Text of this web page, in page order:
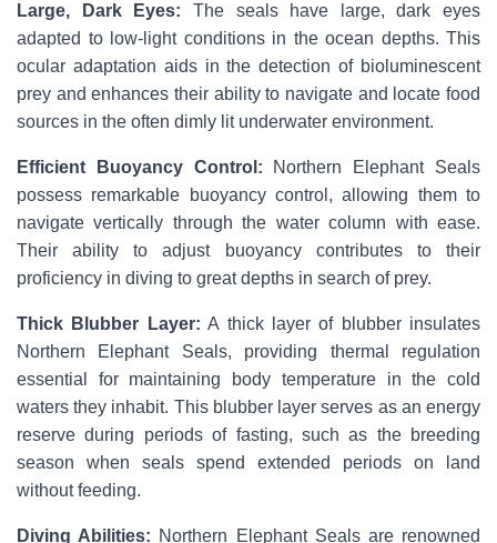
Large, Dark Eyes: The seals have large, dark eyes
adapted to low-light conditions in the ocean depths. This
ocular adaptation aids in the detection of bioluminescent
prey and enhances their ability to navigate and locate food
sources in the often dimly lit underwater environment.
Efficient Buoyancy Control: Northern Elephant Seals
possess remarkable buoyancy control, allowing them to
navigate vertically through the water column with ease.
Their ability to adjust buoyancy contributes to their
proficiency in diving to great depths in search of prey.
Thick Blubber Layer: A thick layer of blubber insulates
Northern Elephant Seals, providing thermal regulation
essential for maintaining body temperature in the cold
waters they inhabit. This blubber layer serves as an energy
reserve during periods of fasting, such as the breeding
season when seals spend extended periods on land
without feeding.
Diving Abilities: Northern Elephant Seals are renowned